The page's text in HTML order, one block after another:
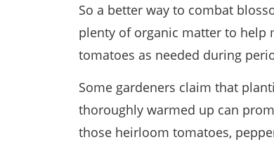
So a better way to combat
plenty of organic matter to help
tomatoes as needed during
Some gardeners claim that
thoroughly warmed up can
those heirloom tomatoes,